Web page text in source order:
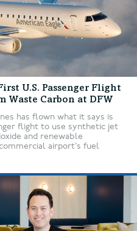
U.S. Passenger Flight
Waste Carbon at DFW
has flown what it says is
flight to use synthetic jet
and renewable
airport’s fuel